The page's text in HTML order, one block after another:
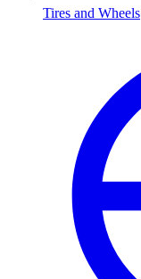
Tires and Wheels